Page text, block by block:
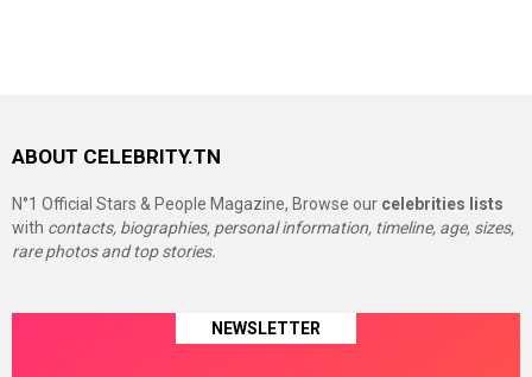
ABOUT CELEBRITY.TN
N°1 Official Stars & People Magazine, Browse our celebrities lists
with contacts, biographies, personal information, timeline, age, sizes,
rare photos and top stories.
NEWSLETTER